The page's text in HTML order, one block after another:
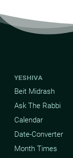
YESHIVA
Beit Midrash
Ask The Rabbi
Calendar
Date-Converter
Month Times